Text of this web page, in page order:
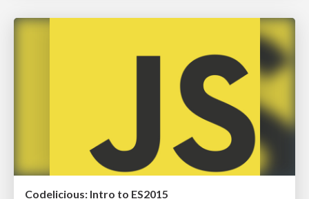
Codelicious: Intro to ES2015